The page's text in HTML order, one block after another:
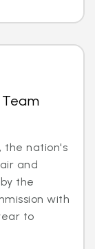
Team
the nation's
and
the
with
to